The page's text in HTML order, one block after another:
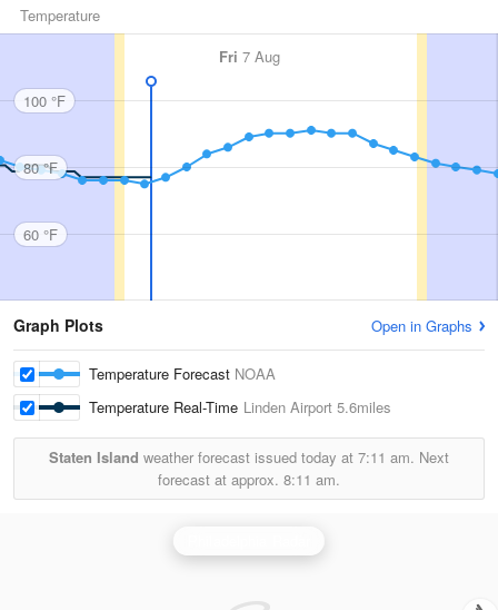
Temperature
Fri 7 Aug
100 °F
80 °F
60 °F
Graph Plots Open in Graphs
Temperature Forecast NOAA
Temperature Real-Time Linden Airport 5.6miles
Staten Island weather forecast issued today at 7:11 am. Next
forecast at approx. 8:11 am.